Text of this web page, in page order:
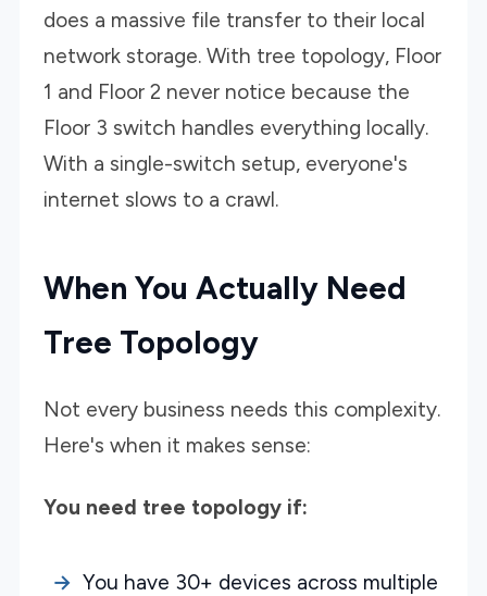
does a massive file transfer to their local
network storage. With tree topology, Floor
1 and Floor 2 never notice because the
Floor 3 switch handles everything locally.
With a single-switch setup, everyone's
internet slows to a crawl.
When You Actually Need
Tree Topology
Not every business needs this complexity.
Here's when it makes sense:
You need tree topology if:
You have 30+ devices across multiple